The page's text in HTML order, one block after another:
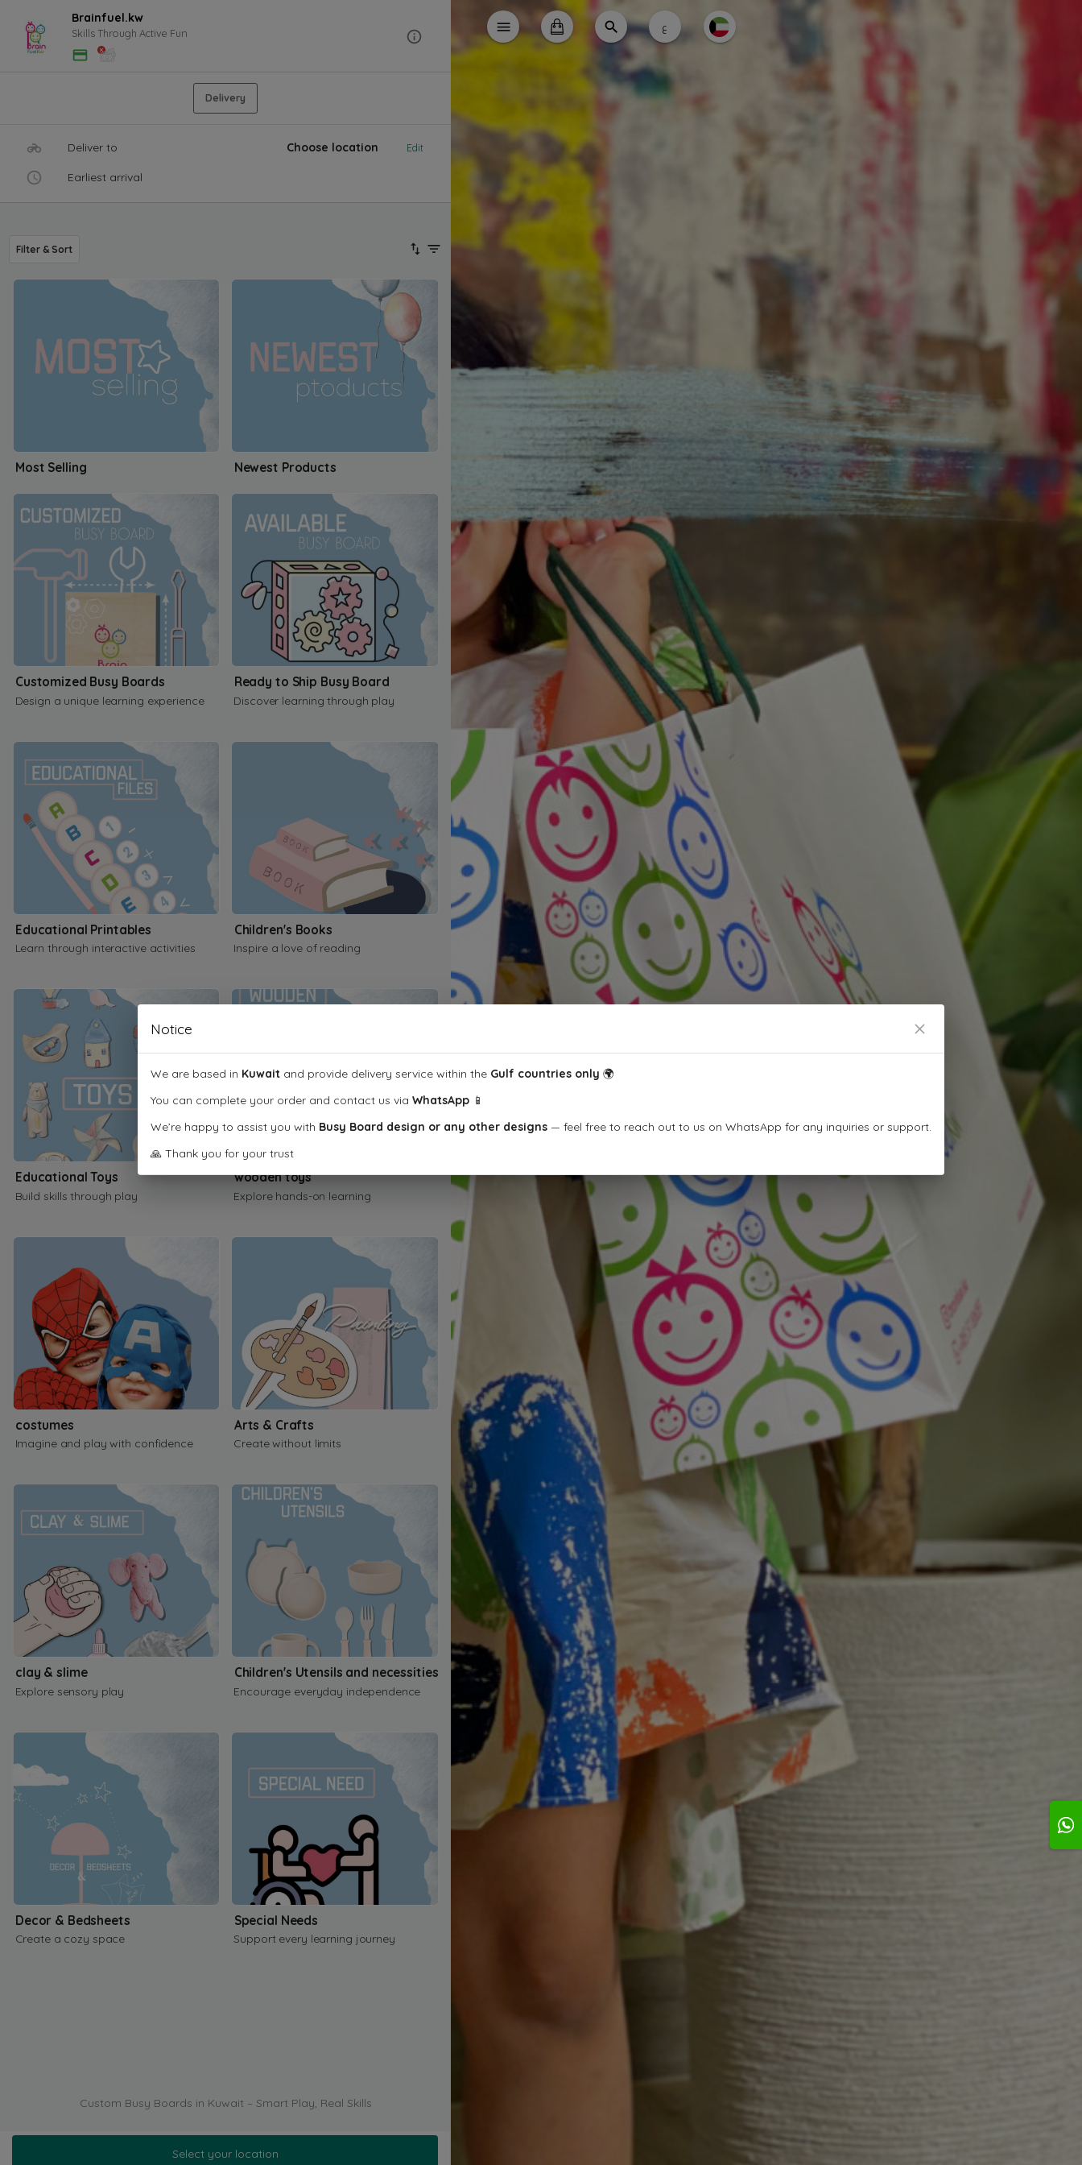
Brainfuel.kw
Skills Through Active Fun
Delivery
Deliver to Choose location Edit
Earliest arrival
Filter & Sort
Most Selling Newest Products
Customized Busy Boards
Design a unique learning experience
Ready to Ship Busy Board
Discover learning through play
Educational Printables
Learn through interactive activities
Children's Books
Inspire a love of reading
Educational Toys
Build skills through play
wooden toys
Explore hands-on learning
costumes
Imagine and play with confidence
Arts & Crafts
Create without limits
clay & slime
Explore sensory play
Children's Utensils and necessities
Encourage everyday independence
Decor & Bedsheets
Create a cozy space
Special Needs
Support every learning journey
Custom Busy Boards in Kuwait – Smart Play, Real Skills
Select your location
ع
Notice
We are based in Kuwait and provide delivery service within the Gulf countries only 🌍
You can complete your order and contact us via WhatsApp 📱
We’re happy to assist you with Busy Board design or any other designs — feel free to reach out to us on WhatsApp for any inquiries or support.
🙏 Thank you for your trust